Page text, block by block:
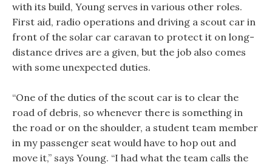
with its build, Young serves in various other roles.
First aid, radio operations and driving a scout car in
front of the solar car caravan to protect it on long-
distance drives are a given, but the job also comes
with some unexpected duties.
“One of the duties of the scout car is to clear the
road of debris, so whenever there is something in
the road or on the shoulder, a student team member
in my passenger seat would have to hop out and
move it,” says Young. “I had what the team calls the